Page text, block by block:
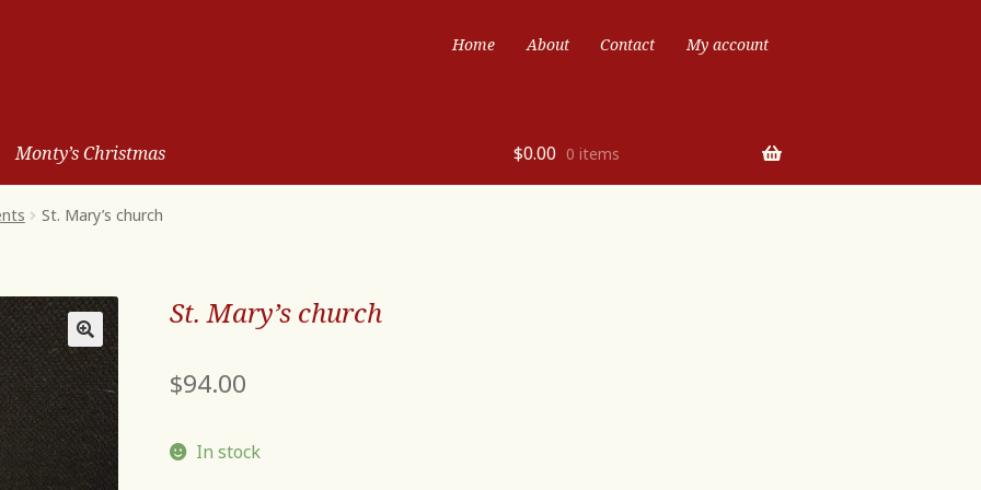
Home About Contact My account
Monty’s Christmas $0.00 0 items
St. Mary’s church
St. Mary’s church
$94.00
In stock